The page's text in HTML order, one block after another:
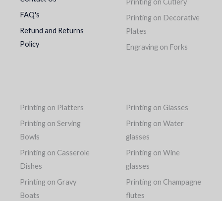
FAQ's
Refund and Returns
Policy
Printing on Decorative
Plates
Engraving on Forks
Printing on Platters
Printing on Serving
Bowls
Printing on Casserole
Dishes
Printing on Gravy
Boats
Printing on Glasses
Printing on Water
glasses
Printing on Wine
glasses
Printing on Champagne
flutes